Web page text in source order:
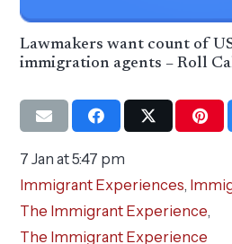
Lawmakers want count of
immigration agents – Roll
7 Jan at 5:47 pm
Immigrant Experiences,
The Immigrant Experience,
The Immigrant Experience